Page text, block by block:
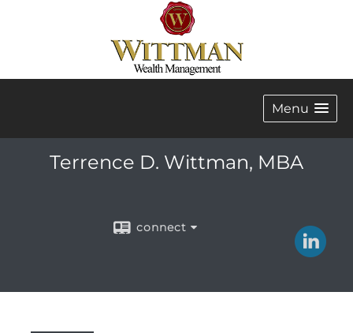
Menu
Terrence D. Wittman, MBA
connect